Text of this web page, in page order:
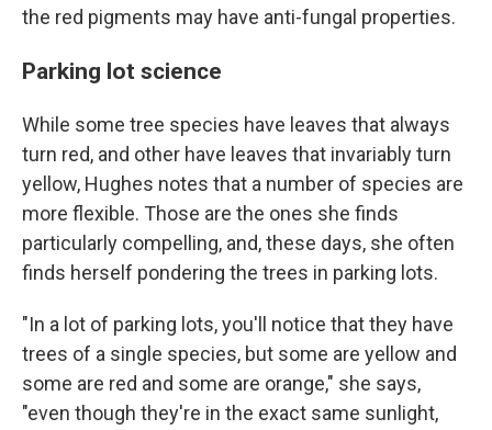
the red pigments may have anti-fungal properties.
Parking lot science
While some tree species have leaves that always
turn red, and other have leaves that invariably turn
yellow, Hughes notes that a number of species are
more flexible. Those are the ones she finds
particularly compelling, and, these days, she often
finds herself pondering the trees in parking lots.
"In a lot of parking lots, you'll notice that they have
trees of a single species, but some are yellow and
some are red and some are orange," she says,
"even though they're in the exact same sunlight,